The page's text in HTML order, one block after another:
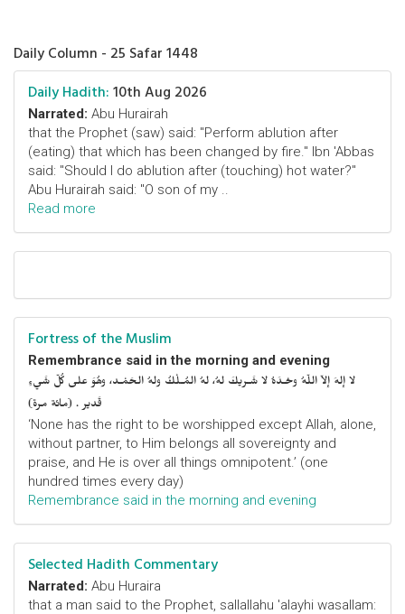
Daily Column - 25 Safar 1448
Daily Hadith:10th Aug 2026
Narrated: Abu Hurairah
that the Prophet (saw) said: "Perform ablution after
(eating) that which has been changed by fire." Ibn 'Abbas
said: "Should I do ablution after (touching) hot water?"
Abu Hurairah said: "O son of my ..
Read more
Fortress of the Muslim
Remembrance said in the morning and evening
لا إلهَ إلاّ اللّهُ وحْـدَهُ لا شَـريكَ لهُ، لهُ المُـلْكُ ولهُ الحَمْـد، وهُوَ على كُلّ شَيءٍ
قَدير . (مائة مرة)
‘None has the right to be worshipped except Allah, alone,
without partner, to Him belongs all sovereignty and
praise, and He is over all things omnipotent.’ (one
hundred times every day)
Remembrance said in the morning and evening
Selected Hadith Commentary
Narrated: Abu Huraira
that a man said to the Prophet, sallallahu 'alayhi wasallam: